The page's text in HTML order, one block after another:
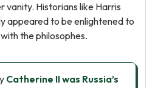
vanity. Historians like Harris
appeared to be enlightened to
the philosophes.
Catherine II was Russia’s